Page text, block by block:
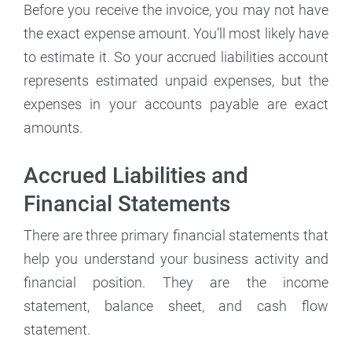
Before you receive the invoice, you may not have
the exact expense amount. You’ll most likely have
to estimate it. So your accrued liabilities account
represents estimated unpaid expenses, but the
expenses in your accounts payable are exact
amounts.
Accrued Liabilities and
Financial Statements
There are three primary financial statements that
help you understand your business activity and
financial position. They are the income
statement, balance sheet, and cash flow
statement.